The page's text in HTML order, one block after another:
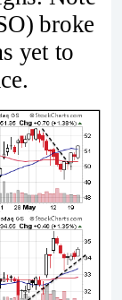
broke
yet to